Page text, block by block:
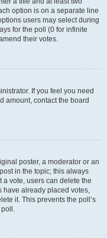
option is on a separate line
users may select during
for the poll (0 for infinite
their votes.
If you feel you need
amount, contact the board
poster, a moderator or an
in the topic; this always
a vote, users can delete the
have already placed votes,
it. This prevents the poll’s
poll.